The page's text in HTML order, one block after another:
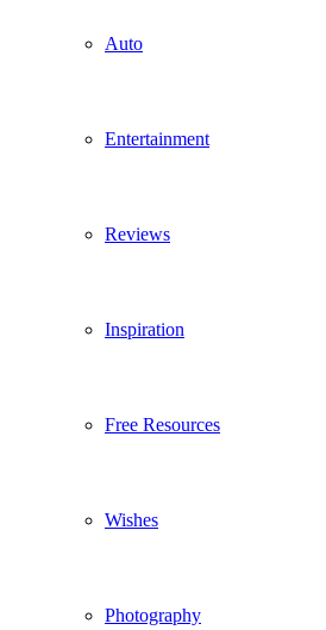
Auto
Entertainment
Reviews
Inspiration
Free Resources
Wishes
Photography